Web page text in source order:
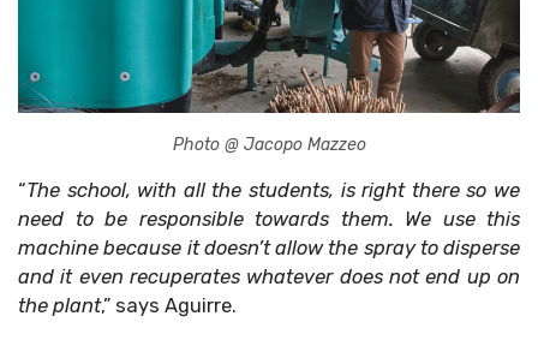
Photo @ Jacopo Mazzeo
“The school, with all the students, is right there so we
need to be responsible towards them. We use this
machine because it doesn’t allow the spray to disperse
and it even recuperates whatever does not end up on
the plant,” says Aguirre.